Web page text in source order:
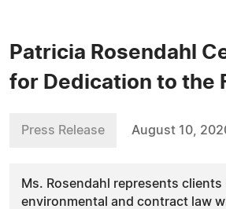
Patricia Rosendahl
for Dedication to the
Press Release August 10,
Ms. Rosendahl represents
environmental and contract law